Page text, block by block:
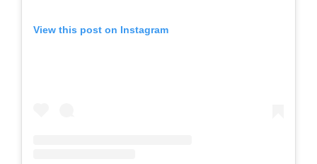
View this post on Instagram